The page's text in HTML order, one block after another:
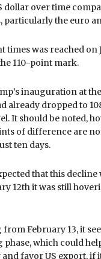
dollar over time
particularly the euro
times was reached on
110-point mark.
inauguration at
already dropped to
It should be noted,
of difference are
ten days.
that this
12th it was still
February 13, it
phase, which could
and favor US export, if